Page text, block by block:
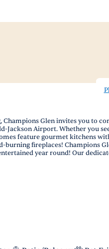
Glen invites you to
Jackson Airport. Whether
feature gourmet kitchens
burning fireplaces!
year round! Our